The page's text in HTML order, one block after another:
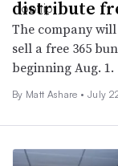
distribute
The company
sell a free 365
beginning Aug. 1.
By Matt Ashare • July